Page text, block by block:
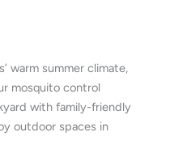
warm summer climate,
mosquito control
with family-friendly
outdoor spaces in